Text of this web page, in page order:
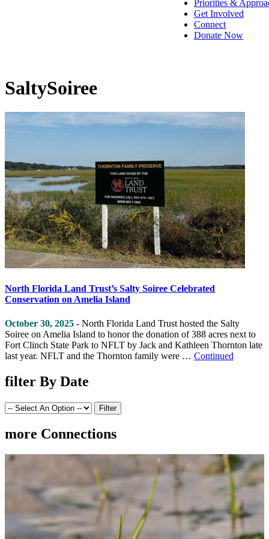
Priorities &
Get Involved
Connect
Donate Now
SaltySoiree
North Florida Land Trust’s Salty Soiree Celebrated
Conservation on Amelia Island
October 30, 2025 - North Florida Land Trust hosted the Salty
Soiree on Amelia Island to honor the donation of 388 acres next to
Fort Clinch State Park to NFLT by Jack and Kathleen Thornton late
last year. NFLT and the Thornton family were … Continued
filter By Date
more Connections